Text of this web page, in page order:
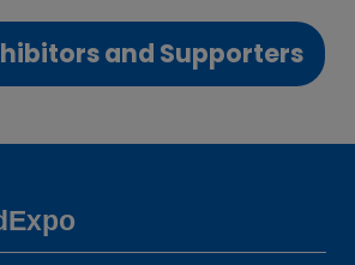
and Supporters
(opens
a